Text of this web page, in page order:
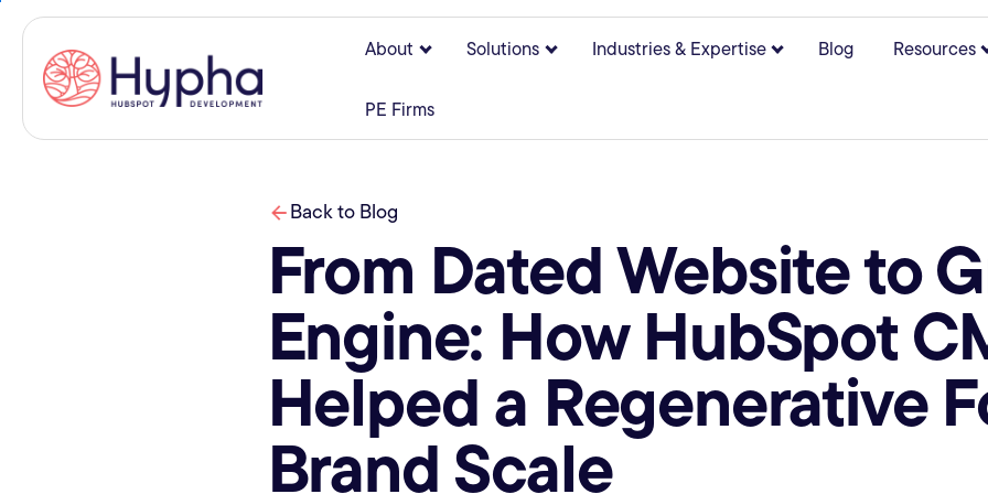
About Show submenu for About
Solutions Show submenu for Solutions
Industries & ExpertiseShow submenu for
Blog Resources
PE Firms
Back to Blog
From Dated Website to
Engine: How HubSpot
Helped a Regenerative
Brand Scale